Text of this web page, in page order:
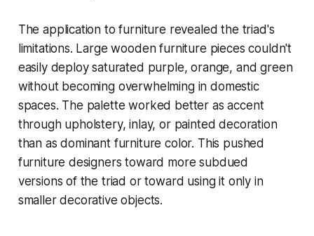
The application to furniture revealed the triad's
limitations. Large wooden furniture pieces couldn't
easily deploy saturated purple, orange, and green
without becoming overwhelming in domestic
spaces. The palette worked better as accent
through upholstery, inlay, or painted decoration
than as dominant furniture color. This pushed
furniture designers toward more subdued
versions of the triad or toward using it only in
smaller decorative objects.